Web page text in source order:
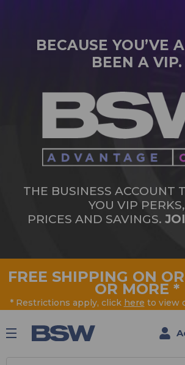
BECAUSE YOU’VE
BEEN A VIP.
THE BUSINESS ACCOUNT
YOU VIP PERKS,
PRICES AND SAVINGS.
FREE SHIPPING ON
OR MORE *
* Restrictions apply, click here to view